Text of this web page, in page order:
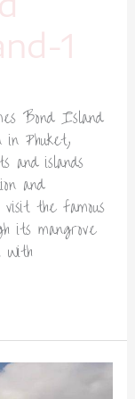
1
Bond Island
Phuket,
and islands
and
the famous
its mangrove